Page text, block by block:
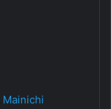
Mainichi